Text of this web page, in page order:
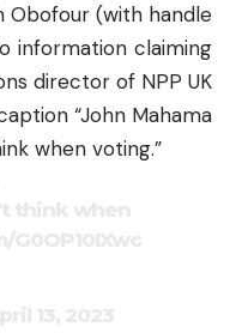
Obofour (with handle
information claiming
director of NPP UK
“John Mahama
when voting.”